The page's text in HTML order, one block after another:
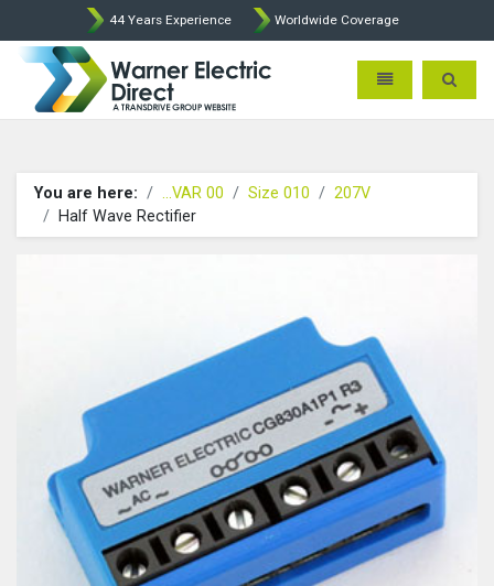
44 Years Experience Worldwide Coverage
Warner Electric Direct -
Toggle Toggle
You are here: ...VAR 00 Size 010
207V
Half Wave Rectifier